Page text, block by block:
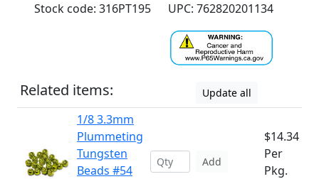
Stock code: 316PT195
UPC: 762820201134
Related items: Update all
1/8 3.3mm
Plummeting
Tungsten
Beads #54
Add
$14.34
Per
Pkg.